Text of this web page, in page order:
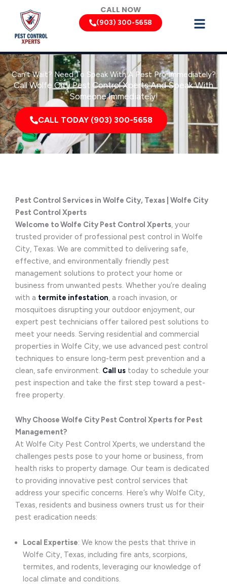
content
CALL NOW
(903) 300-5658
Can’t Wait? Need To Speak With A Pest Pro Immediately?
Call Wolfe City Pest Control Xperts And Speak With
Someone Immediately!
CALL TODAY (903) 300-5658
Pest Control Services in Wolfe City, Texas | Wolfe City
Pest Control Xperts
Welcome to Wolfe City Pest Control Xperts , your
trusted provider of professional pest control in Wolfe
City, Texas. We are committed to delivering safe,
effective, and environmentally friendly pest
management solutions to protect your home or
business from unwanted pests. Whether you’re dealing
with a termite infestation , a roach invasion, or
mosquitoes disrupting your outdoor enjoyment, our
expert pest technicians offer tailored pest solutions to
meet your needs. Serving residential and commercial
properties in Wolfe City, we use advanced pest control
techniques to ensure long-term pest prevention and a
clean, safe environment. Call us today to schedule your
pest inspection and take the first step toward a pest-
free property.
Why Choose Wolfe City Pest Control Xperts for Pest
Management?
At Wolfe City Pest Control Xperts, we understand the
challenges pests pose to your home or business, from
health risks to property damage. Our team is dedicated
to providing innovative pest control services that
address your specific concerns. Here’s why Wolfe City,
Texas, residents and business owners trust us for their
pest eradication needs:
Local Expertise: We know the pests that thrive in
Wolfe City, Texas, including fire ants, scorpions,
termites, and rodents, leveraging our knowledge of
local climate and conditions.